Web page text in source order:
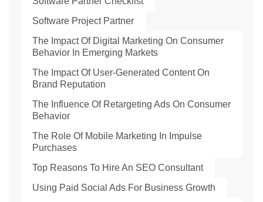
Software Project Partner
The Impact Of Digital Marketing On Consumer
Behavior In Emerging Markets
The Impact Of User-Generated Content On
Brand Reputation
The Influence Of Retargeting Ads On Consumer
Behavior
The Role Of Mobile Marketing In Impulse
Purchases
Top Reasons To Hire An SEO Consultant
Using Paid Social Ads For Business Growth